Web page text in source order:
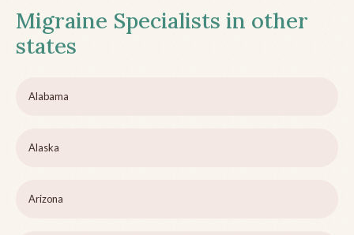
Migraine Specialists in other
states
Alabama
Alaska
Arizona